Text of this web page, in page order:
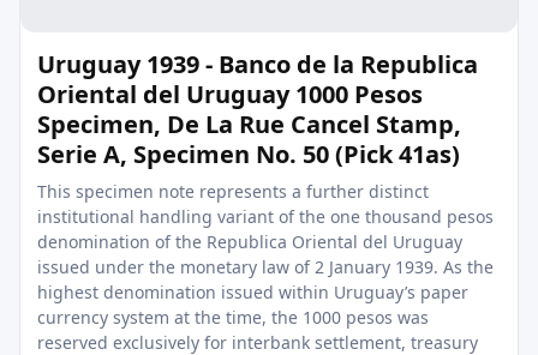
Uruguay 1939 - Banco de la Republica
Oriental del Uruguay 1000 Pesos
Specimen, De La Rue Cancel Stamp,
Serie A, Specimen No. 50 (Pick 41as)
This specimen note represents a further distinct
institutional handling variant of the one thousand pesos
denomination of the Republica Oriental del Uruguay
issued under the monetary law of 2 January 1939. As the
highest denomination issued within Uruguay’s paper
currency system at the time, the 1000 pesos was
reserved exclusively for interbank settlement, treasury